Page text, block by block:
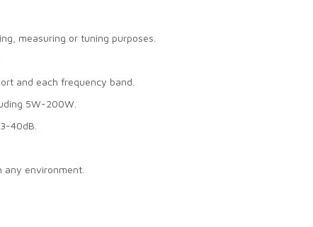
measuring or tuning purposes.
and each frequency band.
5W-200W.
40dB.
any environment.